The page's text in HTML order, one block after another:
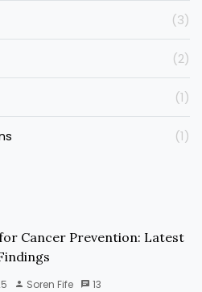
(3)
(2)
(1)
(1)
Cancer Prevention: Latest
Soren Fife 13